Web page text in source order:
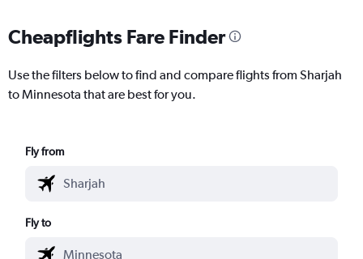
Cheapflights Fare Finder
Use the filters below to find and compare flights from Sharjah
to Minnesota that are best for you.
Fly from
Fly to